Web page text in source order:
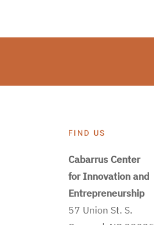
FIND US
Cabarrus Center
for Innovation and
Entrepreneurship
57 Union St. S.